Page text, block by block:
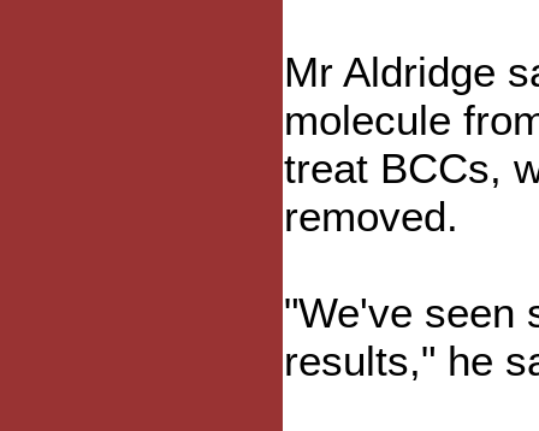
Mr Aldridge
molecule
treat BCCs,
removed.
"We've seen
results," he